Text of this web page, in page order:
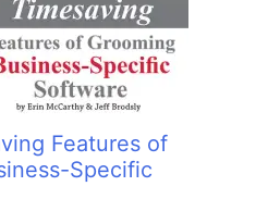
Features of
Specific